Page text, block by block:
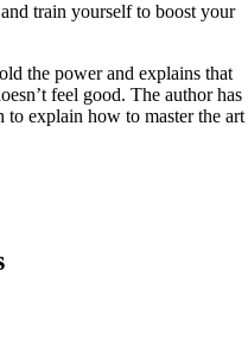
train yourself to boost your
the power and explains that
feel good. The author has
to explain how to master the art